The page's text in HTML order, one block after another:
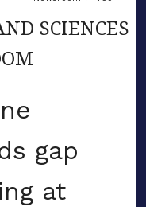
SCIENCES
gap
at